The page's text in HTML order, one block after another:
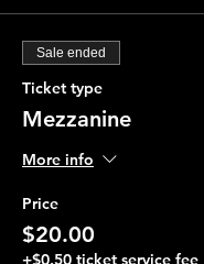
Sale ended
Ticket type
Mezzanine
More info
Price
$20.00
+$0.50 ticket service fee